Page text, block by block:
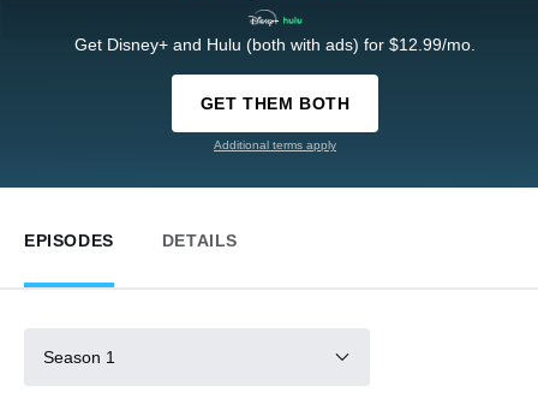
Get Disney+ and Hulu (both with ads) for $12.99/mo.
GET THEM BOTH
Additional terms apply
EPISODES DETAILS
Season 1